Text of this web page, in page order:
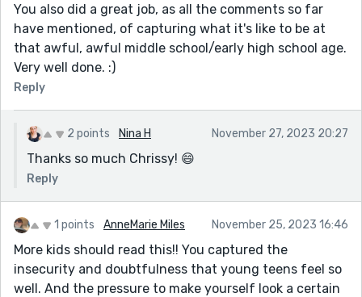
You also did a great job, as all the comments so far
have mentioned, of capturing what it's like to be at
that awful, awful middle school/early high school age.
Very well done. :)
Reply
2 points Nina H November 27, 2023 20:27
Thanks so much Chrissy! 😄
Reply
1 points AnneMarie Miles November 25, 2023 16:46
More kids should read this!! You captured the
insecurity and doubtfulness that young teens feel so
well. And the pressure to make yourself look a certain